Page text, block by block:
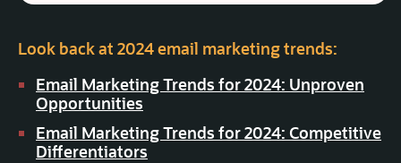
Look back at 2024 email marketing trends:
Email Marketing Trends for 2024: Unproven
Opportunities
Email Marketing Trends for 2024: Competitive
Differentiators